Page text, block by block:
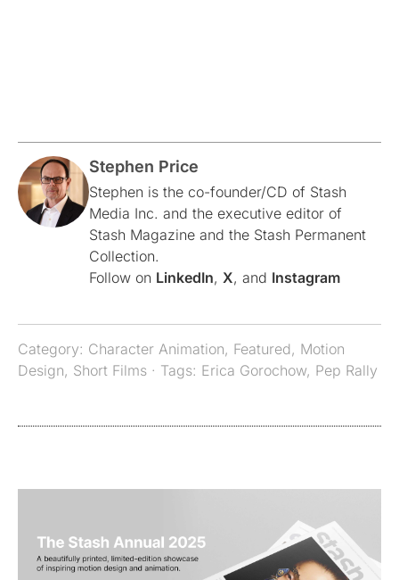
Stephen Price
Stephen is the co-founder/CD of Stash
Media Inc. and the executive editor of
Stash Magazine and the Stash Permanent
Collection.
Follow on LinkedIn, X, and Instagram
Category: Character Animation, Featured, Motion
Design, Short Films · Tags: Erica Gorochow, Pep Rally